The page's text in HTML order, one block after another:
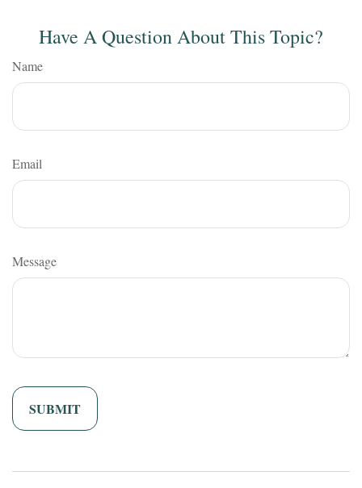
Have A Question About This Topic?
Name
Email
Message